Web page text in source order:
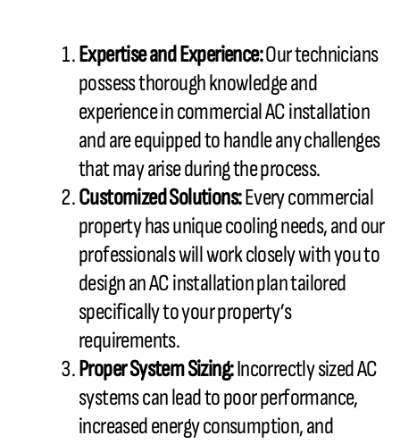
Expertise and Experience:Our technicians
possess thorough knowledge and
experience in commercialACinstallation
and are equipped to handle any challenges
that may arise during the process.
Customized Solutions:Every commercial
property has unique cooling needs, and our
professionals will work closely with you to
design anACinstallation plan tailored
specifically to your property’s
requirements.
Proper System Sizing:Incorrectly sizedAC
systems can lead to poor performance,
increased energy consumption, and